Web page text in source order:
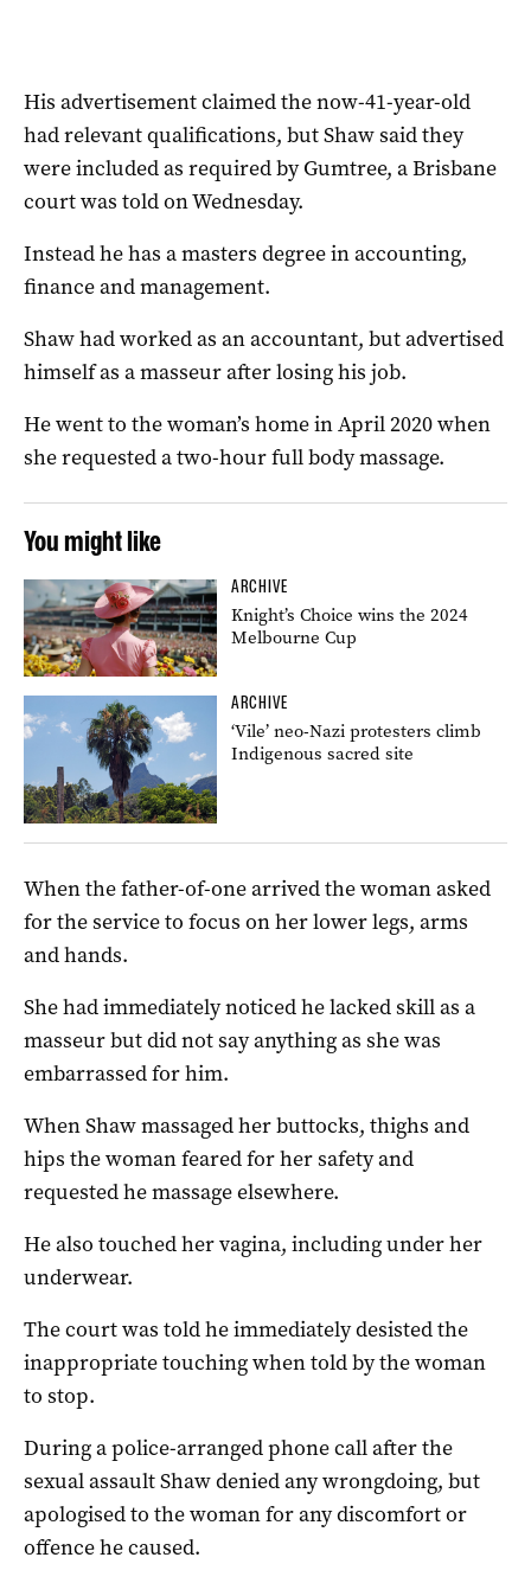
His advertisement claimed the now-41-year-old
had relevant qualifications, but Shaw said they
were included as required by Gumtree, a Brisbane
court was told on Wednesday.
Instead he has a masters degree in accounting,
finance and management.
Shaw had worked as an accountant, but advertised
himself as a masseur after losing his job.
He went to the woman’s home in April 2020 when
she requested a two-hour full body massage.
You might like
ARCHIVE
Knight’s Choice wins the 2024
Melbourne Cup
ARCHIVE
‘Vile’ neo-Nazi protesters climb
Indigenous sacred site
When the father-of-one arrived the woman asked
for the service to focus on her lower legs, arms
and hands.
She had immediately noticed he lacked skill as a
masseur but did not say anything as she was
embarrassed for him.
When Shaw massaged her buttocks, thighs and
hips the woman feared for her safety and
requested he massage elsewhere.
He also touched her vagina, including under her
underwear.
The court was told he immediately desisted the
inappropriate touching when told by the woman
to stop.
During a police-arranged phone call after the
sexual assault Shaw denied any wrongdoing, but
apologised to the woman for any discomfort or
offence he caused.